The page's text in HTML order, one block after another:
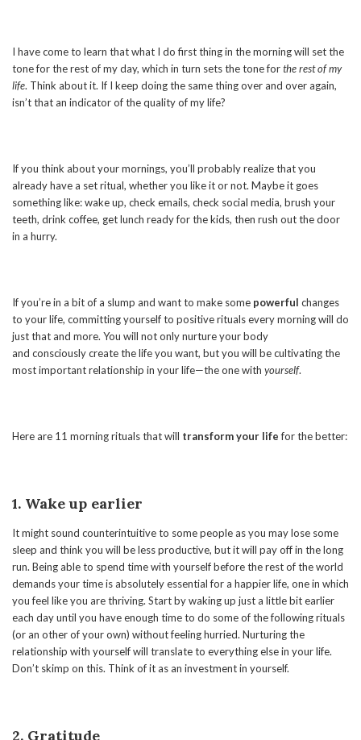
I have come to learn that what I do first thing in the morning will set the
tone for the rest of my day, which in turn sets the tone forthe rest of my
life. Think about it. If I keep doing the same thing over and over again,
isn’t that an indicator of the quality of my life?
If you think about your mornings, you’ll probably realize that you
already have a set ritual, whether you like it or not. Maybe it goes
something like: wake up, check emails, check social media, brush your
teeth, drink coffee, get lunch ready for the kids, then rush out the door
in a hurry.
If you’re in a bit of a slump and want to make some powerful changes
to your life, committing yourself to positive rituals every morning will do
just that and more. You will not only nurture your body
and consciously create the life you want, but you will be cultivating the
most important relationship in your life—the one with yourself.
Here are 11 morning rituals that will transform your lifefor the better:
1. Wake up earlier
It might sound counterintuitive to some people as you may lose some
sleep and think you will be less productive, but it will pay off in the long
run. Being able to spend time with yourself before the rest of the world
demands your time is absolutely essential for a happier life, one in which
you feel like you are thriving. Start by waking up just a little bit earlier
each day until you have enough time to do some of the following rituals
(or an other of your own) without feeling hurried. Nurturing the
relationship with yourself will translate to everything else in your life.
Don’t skimp on this. Think of it as an investment in yourself.
2. Gratitude